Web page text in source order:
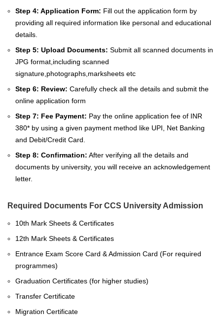
Step 4: Application Form: Fill out the application form by
providing all required information like personal and educational
details.
Step 5: Upload Documents: Submit all scanned documents in
JPG format,including scanned
signature,photographs,marksheets etc
Step 6: Review: Carefully check all the details and submit the
online application form
Step 7: Fee Payment: Pay the online application fee of INR
380* by using a given payment method like UPI, Net Banking
and Debit/Credit Card.
Step 8: Confirmation: After verifying all the details and
documents by university, you will receive an acknowledgement
letter.
Required Documents For CCS University Admission
10th Mark Sheets & Certificates
12th Mark Sheets & Certificates
Entrance Exam Score Card & Admission Card (For required
programmes)
Graduation Certificates (for higher studies)
Transfer Certificate
Migration Certificate